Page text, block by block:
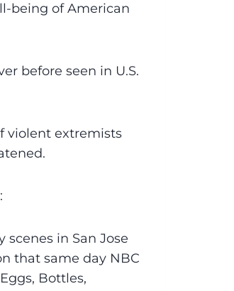
being of American
before seen in U.S.
violent extremists
scenes in San Jose
that same day NBC
Bottles,